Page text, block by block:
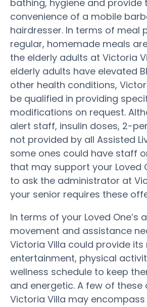
bathing, hygiene and provide
convenience of a mobile
hairdresser. In terms of meal
regular, homemade meals
the elderly adults at Victoria
elderly adults have elevated
other health conditions,
be qualified in providing
modifications on request.
alert staff, insulin doses, 2-
not provided by all Assisted
some ones could have staff
that may support your Loved
to ask the administrator at
your senior requires these
In terms of your Loved One’s
movement and assistance
Victoria Villa could provide its
entertainment, physical
wellness schedule to keep
and energetic. A few of these
Victoria Villa may